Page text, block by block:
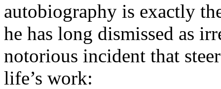
autobiography is exactly
he has long dismissed as
notorious incident that
life’s work: